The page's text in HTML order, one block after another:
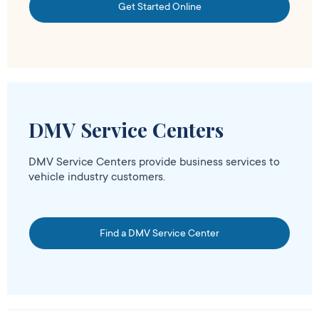
Get Started Online
DMV Service Centers
DMV Service Centers provide business services to
vehicle industry customers.
Find a DMV Service Center